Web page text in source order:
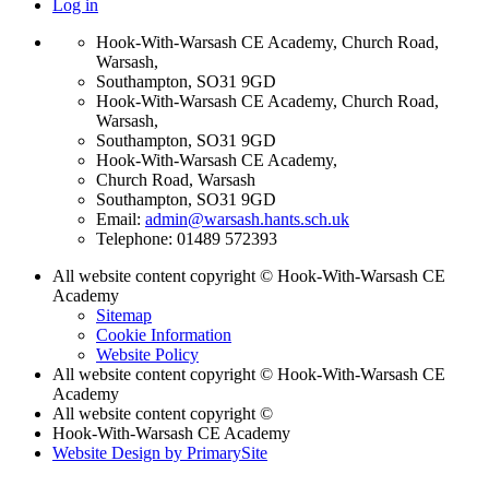
Log in
Hook-With-Warsash CE Academy, Church Road,
Warsash,
Southampton, SO31 9GD
Hook-With-Warsash CE Academy, Church Road,
Warsash,
Southampton, SO31 9GD
Hook-With-Warsash CE Academy,
Church Road, Warsash
Southampton, SO31 9GD
Email: admin@warsash.hants.sch.uk
Telephone: 01489 572393
All website content copyright © Hook-With-Warsash CE
Academy
Sitemap
Cookie Information
Website Policy
All website content copyright © Hook-With-Warsash CE
Academy
All website content copyright ©
Hook-With-Warsash CE Academy
Website Design by PrimarySite